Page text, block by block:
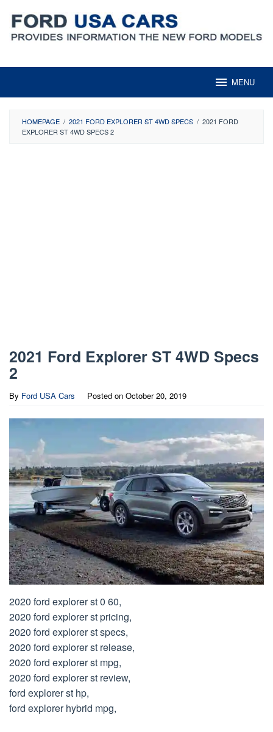
content
MENU
HOMEPAGE / 2021 FORD EXPLORER ST 4WD SPECS / 2021 FORD
EXPLORER ST 4WD SPECS 2
2021 Ford Explorer ST 4WD Specs
2
By Ford USA Cars Posted on October 20, 2019
2020 ford explorer st 0 60,
2020 ford explorer st pricing,
2020 ford explorer st specs,
2020 ford explorer st release,
2020 ford explorer st mpg,
2020 ford explorer st review,
ford explorer st hp,
ford explorer hybrid mpg,